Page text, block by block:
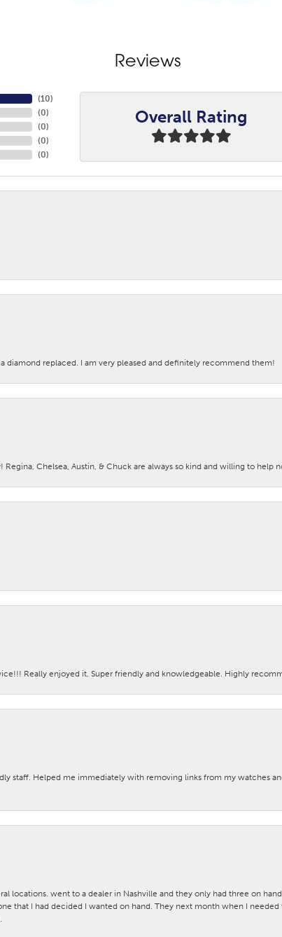
Reviews
(10)
(0)
(0)
(0)
(0)
Overall Rating
diamond replaced. I am very pleased and definitely recommend them!
Regina, Chelsea, Austin, & Chuck are always so kind and willing to help
Really enjoyed it. Super friendly and knowledgeable. Highly
staff. Helped me immediately with removing links from my watches
locations. went to a dealer in Nashville and they only had three on
that I had decided I wanted on hand. They next month when I